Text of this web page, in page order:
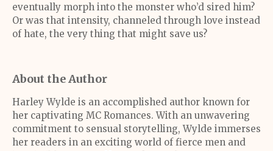
eventually morph into the monster who’d sired him?
Or was that intensity, channeled through love instead
of hate, the very thing that might save us?
About the Author
Harley Wylde is an accomplished author known for
her captivating MC Romances. With an unwavering
commitment to sensual storytelling, Wylde immerses
her readers in an exciting world of fierce men and